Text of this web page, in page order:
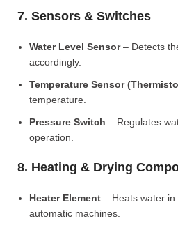
7. Sensors & Switches
Water Level Sensor– Detects
accordingly.
Temperature Sensor
temperature.
Pressure Switch – Regulates
operation.
8. Heating & Drying
Heater Element – Heats water
automatic machines.